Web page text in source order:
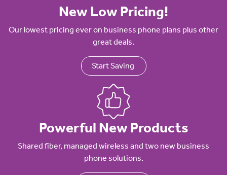
New Low Pricing!
Our lowest pricing ever on business phone plans plus other
great deals.
Start Saving
Powerful New Products
Shared fiber, managed wireless and two new business
phone solutions.